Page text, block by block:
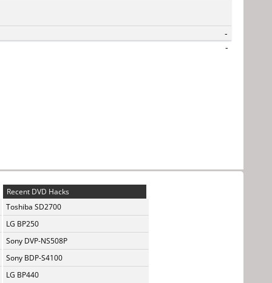
-
-
Recent DVD Hacks
Toshiba SD2700
LG BP250
Sony DVP-NS508P
Sony BDP-S4100
LG BP440